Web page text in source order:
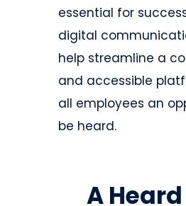
essential for
digital
help streamline a
and accessible
all employees an
be heard.
A